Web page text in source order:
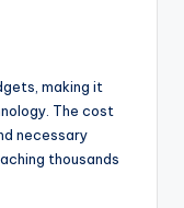
making it
The cost
necessary
thousands